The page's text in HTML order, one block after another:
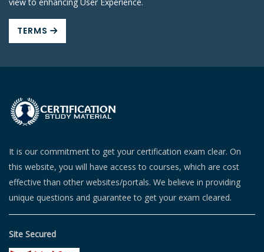
TERMS
It is our commitment to get your certification exam clear. On
this website, you will have access to courses, which are cost
effective than other websites/portals. We believe in providing
unique questions and guarantee to get your exam cleared.
Site Secured